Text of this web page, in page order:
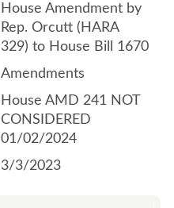
House Amendment by
Rep. Orcutt (HARA
329) to House Bill 1670
Amendments
House AMD 241 NOT
CONSIDERED
01/02/2024
3/3/2023